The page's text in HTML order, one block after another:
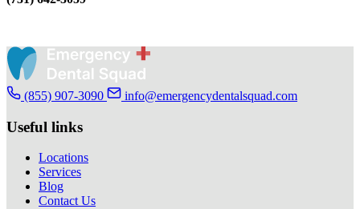
(855) 907-3090 info@emergencydentalsquad.com
Useful links
Locations
Services
Blog
Contact Us